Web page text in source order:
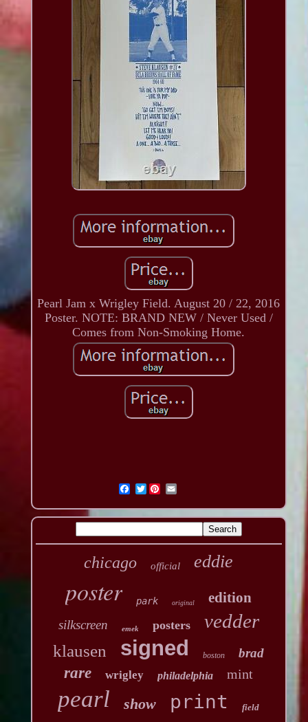
Pearl Jam x Wrigley Field. August 20 / 22, 2016
Poster. NOTE: BRAND NEW / Never Used /
Comes from Non-Smoking Home.
Twitter
chicago official eddie
poster park original edition
silkscreen emek posters vedder
klausen signed boston brad
rare wrigley philadelphia mint
pearl show print field